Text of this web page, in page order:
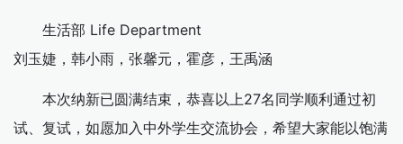
生活部 Life Department
刘玉婕，韩小雨，张馨元，霍彦，王禹涵
本次纳新已圆满结束，恭喜以上27名同学顺利通过初
试、复试，如愿加入中外学生交流协会，希望大家能以饱满